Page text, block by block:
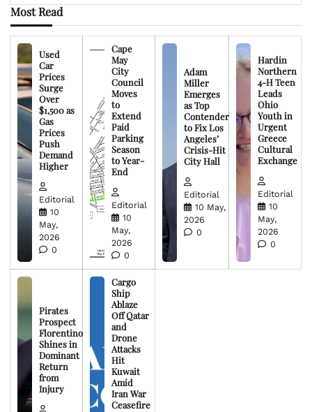
Most Read
Used
Car
Prices
Surge
Over
$1,500 as
Gas
Prices
Push
Demand
Higher
Editorial
10
May,
2026
0
Cape
May
City
Council
Moves
to
Extend
Paid
Parking
Season
to Year-
End
Editorial
10
May,
2026
0
Adam
Miller
Emerges
as Top
Contender
to Fix Los
Angeles’
Crisis-Hit
City Hall
Editorial
10 May,
2026
0
Hardin
Northern
4-H Teen
Leads
Ohio
Youth in
Urgent
Greece
Cultural
Exchange
Editorial
10
May,
2026
0
Pirates
Prospect
Florentino
Shines in
Dominant
Return
from
Injury
Cargo
Ship
Ablaze
Off Qatar
and
Drone
Attacks
Hit
Kuwait
Amid
Iran War
Ceasefire